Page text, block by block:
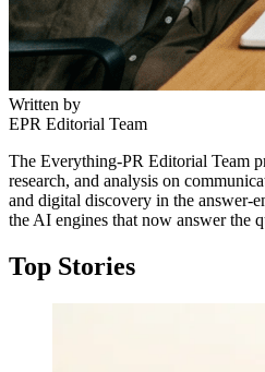
Written by
EPR Editorial Team
The Everything-PR Editorial Team
research, and analysis on
and digital discovery in the answer-
the AI engines that now answer the
Top Stories